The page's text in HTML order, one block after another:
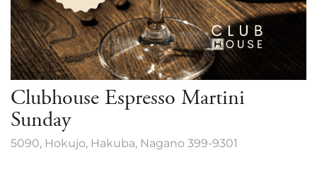
Clubhouse Espresso Martini
Sunday
5090, Hokujo, Hakuba, Nagano 399-9301